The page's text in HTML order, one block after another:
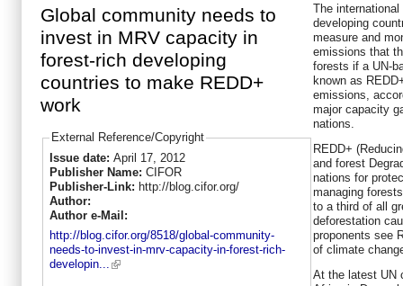
Global community needs to
invest in MRV capacity in
forest-rich developing
countries to make REDD+
work
External Reference/Copyright
Issue date: April 17, 2012
Publisher Name: CIFOR
Publisher-Link: http://blog.cifor.org/
Author:
Author e-Mail:
http://blog.cifor.org/8518/global-community-
needs-to-invest-in-mrv-capacity-in-forest-rich-
developin...
The
developing
measure and
emissions that
forests if a UN-
known as
emissions,
major capacity
nations.
REDD+
and forest
nations for
managing
to a third of all
deforestation
proponents see
of climate
At the latest UN